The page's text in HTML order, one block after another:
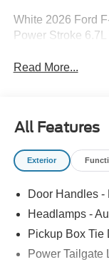
White 2026 Ford
Power Stroke
Read More...
All Features
Exterior
Door Handles -
Headlamps -
Pickup Box Tie
Power Tailgate